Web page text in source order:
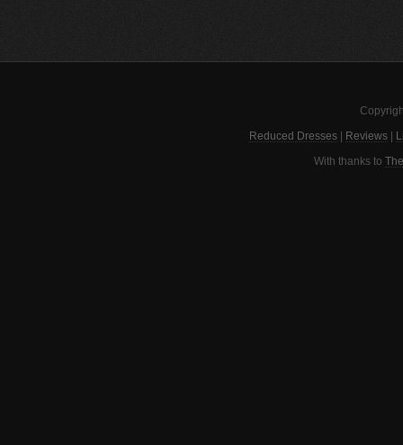
Reduced Dresses Reviews
With thanks to